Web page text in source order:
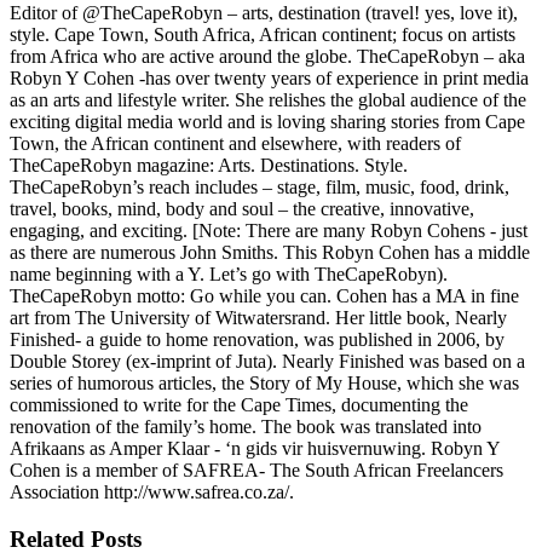
Editor of @TheCapeRobyn – arts, destination (travel! yes, love it),
style. Cape Town, South Africa, African continent; focus on artists
from Africa who are active around the globe. TheCapeRobyn – aka
Robyn Y Cohen -has over twenty years of experience in print media
as an arts and lifestyle writer. She relishes the global audience of the
exciting digital media world and is loving sharing stories from Cape
Town, the African continent and elsewhere, with readers of
TheCapeRobyn magazine: Arts. Destinations. Style.
TheCapeRobyn’s reach includes – stage, film, music, food, drink,
travel, books, mind, body and soul – the creative, innovative,
engaging, and exciting. [Note: There are many Robyn Cohens - just
as there are numerous John Smiths. This Robyn Cohen has a middle
name beginning with a Y. Let’s go with TheCapeRobyn).
TheCapeRobyn motto: Go while you can. Cohen has a MA in fine
art from The University of Witwatersrand. Her little book, Nearly
Finished- a guide to home renovation, was published in 2006, by
Double Storey (ex-imprint of Juta). Nearly Finished was based on a
series of humorous articles, the Story of My House, which she was
commissioned to write for the Cape Times, documenting the
renovation of the family’s home. The book was translated into
Afrikaans as Amper Klaar - ‘n gids vir huisvernuwing. Robyn Y
Cohen is a member of SAFREA- The South African Freelancers
Association http://www.safrea.co.za/.
Related Posts